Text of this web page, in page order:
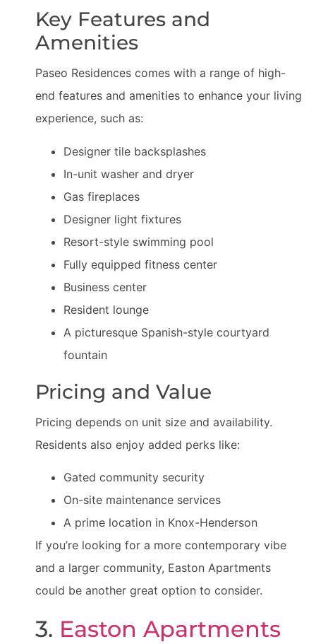
Key Features and
Amenities
Paseo Residences comes with a range of high-
end features and amenities to enhance your living
experience, such as:
Designer tile backsplashes
In-unit washer and dryer
Gas fireplaces
Designer light fixtures
Resort-style swimming pool
Fully equipped fitness center
Business center
Resident lounge
A picturesque Spanish-style courtyard
fountain
Pricing and Value
Pricing depends on unit size and availability.
Residents also enjoy added perks like:
Gated community security
On-site maintenance services
A prime location in Knox-Henderson
If you’re looking for a more contemporary vibe
and a larger community, Easton Apartments
could be another great option to consider.
3. Easton Apartments